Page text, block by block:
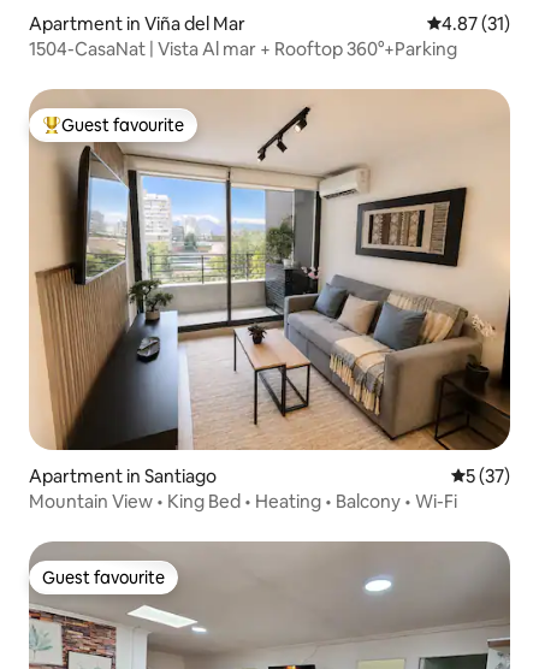
Apartment in Viña del Mar 4.87 out of 5
4.87 (31)
1504-CasaNat | Vista Al mar + Rooftop 360°+Parking
Top guest favourite
Guest favourite
Apartment in Santiago 5 out of 5
5 (37)
Mountain View • King Bed • Heating • Balcony • Wi-Fi
Guest favourite
Guest favourite